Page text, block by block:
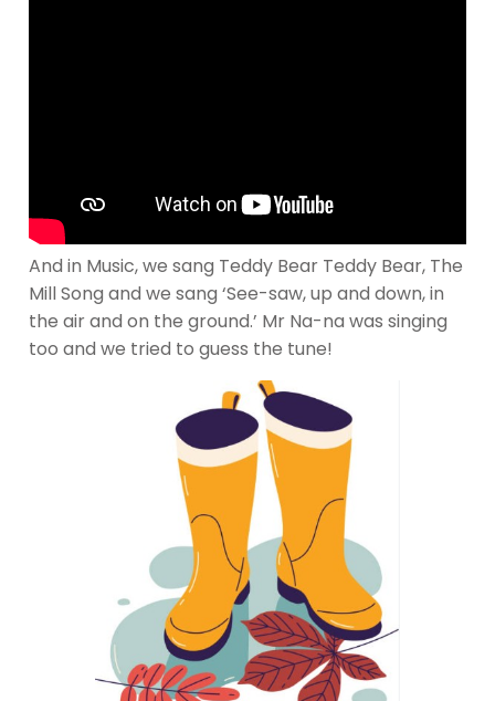
And in Music, we sang Teddy Bear Teddy Bear, The
Mill Song and we sang ‘See-saw, up and down, in
the air and on the ground.’ Mr Na-na was singing
too and we tried to guess the tune!